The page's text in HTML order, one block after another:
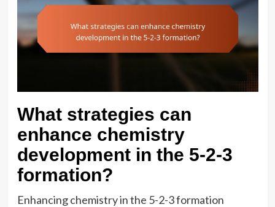
What strategies can
enhance chemistry
development in the 5-2-3
formation?
Enhancing chemistry in the 5-2-3 formation